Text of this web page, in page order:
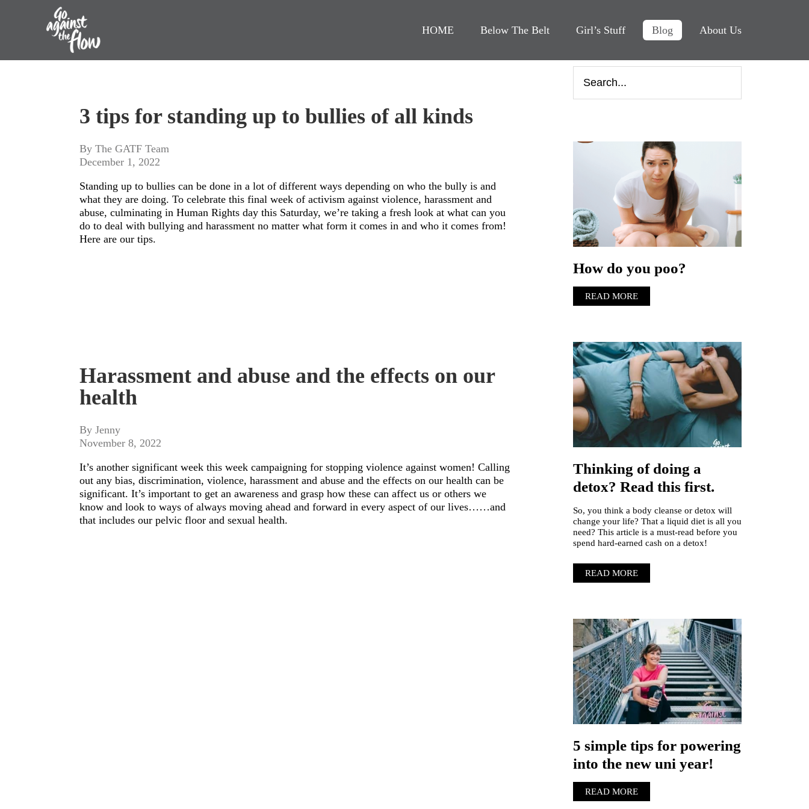
Flow
HOME Below The Belt Girl’s Stuff Blog About Us
3 tips for standing up to bullies of all kinds
By The GATF Team
December 1, 2022
Standing up to bullies can be done in a lot of different ways depending on who the bully is and
what they are doing. To celebrate this final week of activism against violence, harassment and
abuse, culminating in Human Rights day this Saturday, we’re taking a fresh look at what can you
do to deal with bullying and harassment no matter what form it comes in and who it comes from!
Here are our tips.
Harassment and abuse and the effects on our
health
By Jenny
November 8, 2022
It’s another significant week this week campaigning for stopping violence against women! Calling
out any bias, discrimination, violence, harassment and abuse and the effects on our health can be
significant. It’s important to get an awareness and grasp how these can affect us or others we
know and look to ways of always moving ahead and forward in every aspect of our lives……and
that includes our pelvic floor and sexual health.
How do you poo?
READ MORE
Thinking of doing a
detox? Read this first.
So, you think a body cleanse or detox will
change your life? That a liquid diet is all you
need? This article is a must-read before you
spend hard-earned cash on a detox!
READ MORE
5 simple tips for powering
into the new uni year!
READ MORE